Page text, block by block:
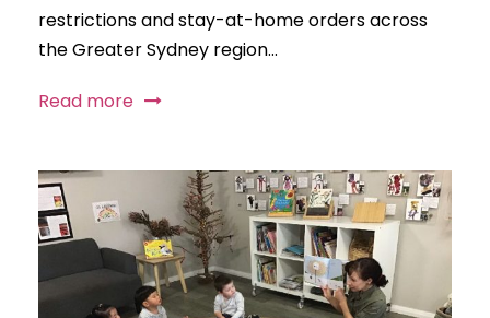
restrictions and stay-at-home orders across
the Greater Sydney region...
Read more